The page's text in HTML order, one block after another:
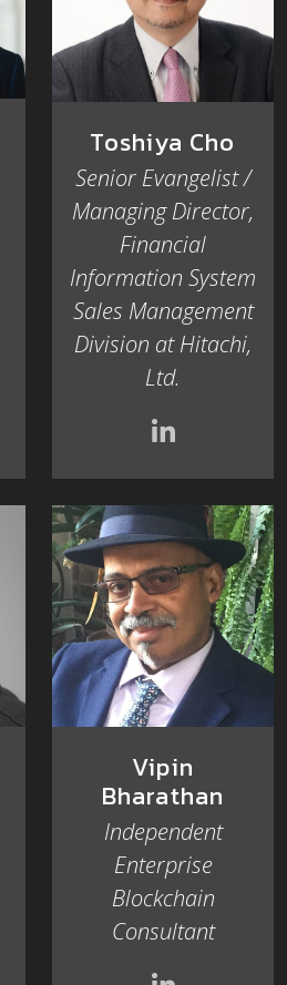
Toshiya Cho
Senior Evangelist /
Managing Director,
Financial
Information System
Sales Management
Division at Hitachi,
Ltd.
Vipin
Bharathan
Independent
Enterprise
Blockchain
Consultant